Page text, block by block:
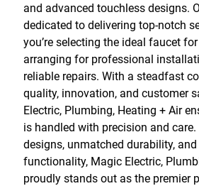
and advanced touchless designs.
dedicated to delivering top-notch
you’re selecting the ideal faucet
arranging for professional
reliable repairs. With a steadfast
quality, innovation, and customer
Electric, Plumbing, Heating + Air
is handled with precision and
designs, unmatched durability,
functionality, Magic Electric,
proudly stands out as the premier